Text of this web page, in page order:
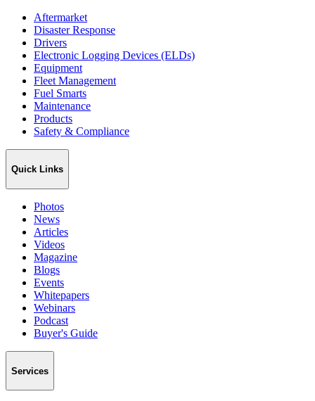
Aftermarket
Disaster Response
Drivers
Electronic Logging Devices (ELDs)
Equipment
Fleet Management
Fuel Smarts
Maintenance
Products
Safety & Compliance
Quick Links
Photos
News
Articles
Videos
Magazine
Blogs
Events
Whitepapers
Webinars
Podcast
Buyer's Guide
Services